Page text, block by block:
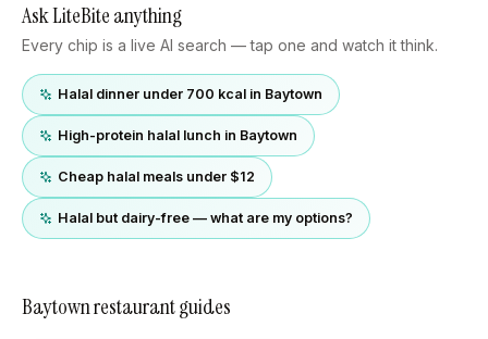
Ask LiteBite anything
Every chip is a live AI search — tap one and watch it think.
Halal dinner under 700 kcal in Baytown
High-protein halal lunch in Baytown
Cheap halal meals under $12
Halal but dairy-free — what are my options?
Baytownrestaurant guides